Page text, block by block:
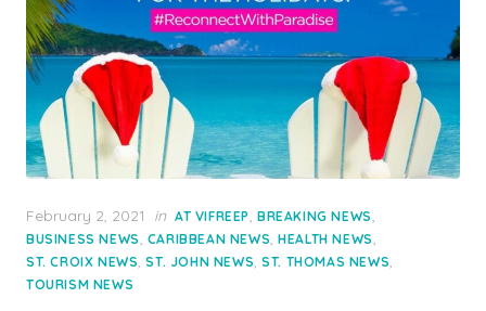
Posted
on
February 2, 2021 in AT VIFREEP, BREAKING NEWS,
BUSINESS NEWS, CARIBBEAN NEWS,HEALTH NEWS,
ST. CROIX NEWS,ST. JOHN NEWS,ST. THOMAS NEWS,
TOURISM NEWS